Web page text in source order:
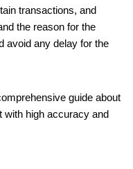
transactions, and
the reason for the
avoid any delay for the
guide about
with high accuracy and